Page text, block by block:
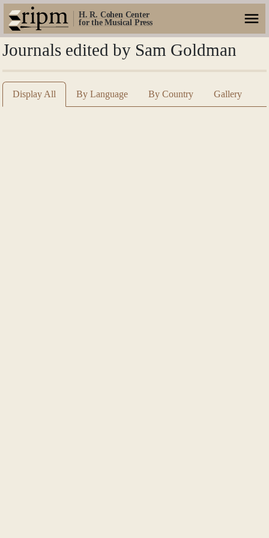
H. R. Cohen Center
for the Musical Press
Journals edited by Sam Goldman
Display All By Language By Country Gallery